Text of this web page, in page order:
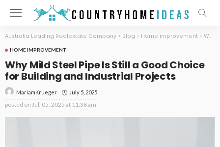
Australia Leading Realestate Company > Blog > Home improvement > Why Mild Steel Pipe Is Still a Good Choice for Building and Industrial Projects
HOME IMPROVEMENT
Why Mild Steel Pipe Is Still a Good Choice
for Building and Industrial Projects
MariamKrueger July 5, 2025
posted on Jul. 05, 2025 at 11:38 am